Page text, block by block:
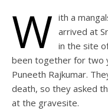
W ith a
arrived at
in the site
been together for two
Puneeth Rajkumar.
death, so they asked
at the gravesite.